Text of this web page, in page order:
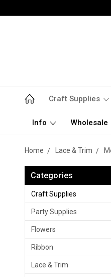
Craft Supplies
Info Wholesale
Home Lace & Trim
Categories
Craft Supplies
Party Supplies
Flowers
Ribbon
Lace & Trim